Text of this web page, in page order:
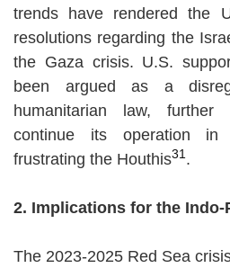
trends have rendered the
resolutions regarding the
the Gaza crisis. U.S.
been argued as a
humanitarian law,
continue its operation in
frustrating the Houthis31 .
2. Implications for the Indo-
The 2023-2025 Red Sea